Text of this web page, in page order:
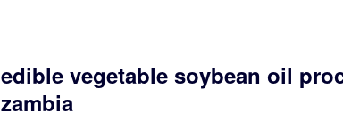
edible vegetable soybean oil
zambia